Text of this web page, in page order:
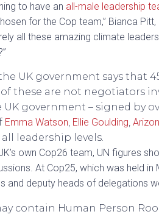
to have an all-male leadership
for the Cop team,” Bianca
all these amazing climate
UK government says that
of these are not negotiators
UK government – signed by
Emma Watson, Ellie Goulding,
leadership levels.
own Cop26 team, UN figures
At Cop25, which was held in
and deputy heads of delegations